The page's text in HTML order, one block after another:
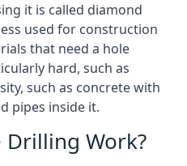
it is called diamond
used for construction
that need a hole
hard, such as
such as concrete with
pipes inside it.
Drilling Work?